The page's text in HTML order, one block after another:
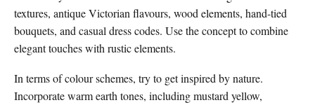
textures, antique Victorian flavours, wood elements, hand-tied
bouquets, and casual dress codes. Use the concept to combine
elegant touches with rustic elements.
In terms of colour schemes, try to get inspired by nature.
Incorporate warm earth tones, including mustard yellow,